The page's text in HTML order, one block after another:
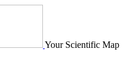
Your Scientific Map